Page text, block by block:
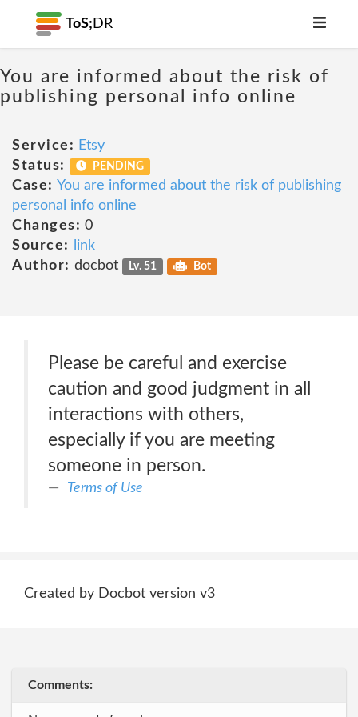
ToS; DR
You are informed about the risk of
publishing personal info online
Service: Etsy
Status:
PENDING
Case: You are informed about the risk of publishing
personal info online
Changes: 0
Source:
link
Author: docbot Lv. 51 Bot
Please be careful and exercise
caution and good judgment in all
interactions with others,
especially if you are meeting
someone in person.
Terms of Use
Created by Docbot version v3
Comments: